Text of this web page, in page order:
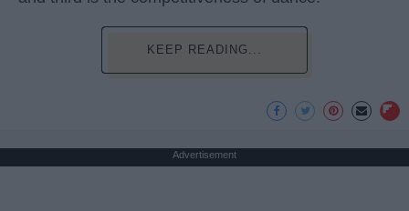
KEEP READING...
Advertisement